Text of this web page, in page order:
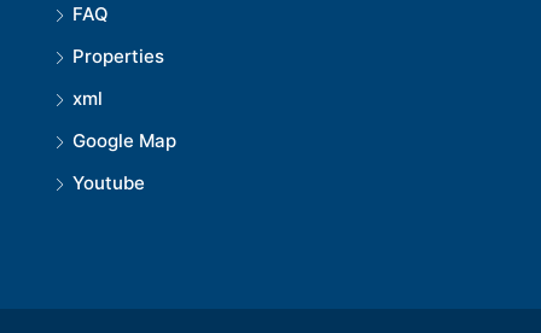
FAQ
Properties
xml
Google Map
Youtube